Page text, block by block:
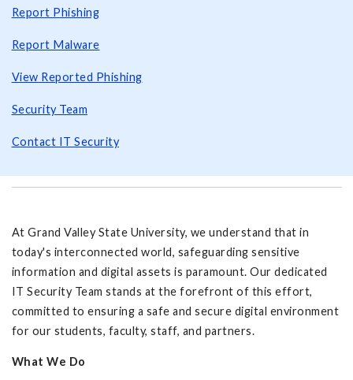
Report Phishing
Report Malware
View Reported Phishing
Security Team
Contact IT Security
At Grand Valley State University, we understand that in
today's interconnected world, safeguarding sensitive
information and digital assets is paramount. Our dedicated
IT Security Team stands at the forefront of this effort,
committed to ensuring a safe and secure digital environment
for our students, faculty, staff, and partners.
What We Do